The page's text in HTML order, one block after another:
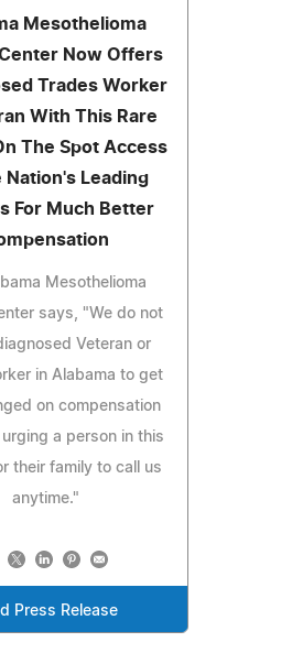
Mesothelioma
Now Offers
Trades Worker
With This Rare
The Spot Access
Nation's Leading
For Much Better
Mesothelioma
says, "We do not
Veteran or
in Alabama to get
on compensation
a person in this
their family to call us
anytime."
Press Release